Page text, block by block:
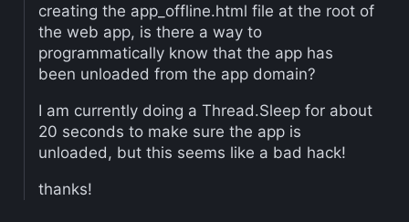
creating the app_offline.html file at the root of
the web app, is there a way to
programmatically know that the app has
been unloaded from the app domain?
I am currently doing a Thread.Sleep for about
20 seconds to make sure the app is
unloaded, but this seems like a bad hack!
thanks!